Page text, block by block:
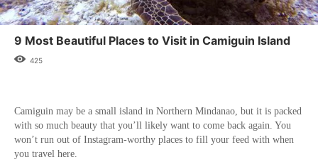
9 Most Beautiful Places to Visit in Camiguin Island
425
Camiguin may be a small island in Northern Mindanao, but it is packed
with so much beauty that you’ll likely want to come back again. You
won’t run out of Instagram-worthy places to fill your feed with when
you travel here.